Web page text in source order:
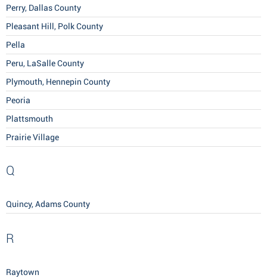
Perry, Dallas County
Pleasant Hill, Polk County
Pella
Peru, LaSalle County
Plymouth, Hennepin County
Peoria
Plattsmouth
Prairie Village
Q
Quincy, Adams County
R
Raytown